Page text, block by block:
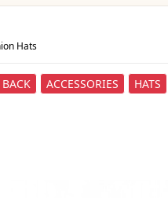
Hats
BACK ACCESSORIES HATS